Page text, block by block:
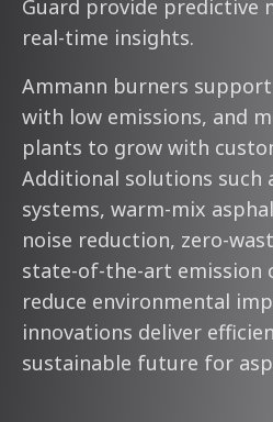
Guard provide predictive
real-time insights.
Ammann burners
with low emissions, and
plants to grow with
Additional solutions such
systems, warm-mix
noise reduction, zero-
state-of-the-art
reduce environmental
innovations deliver
sustainable future for